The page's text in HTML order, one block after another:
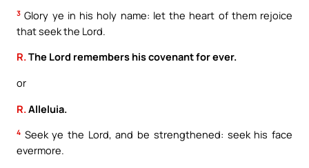
3 Glory ye in his holy name: let the heart of them rejoice
that seek the Lord.
R.The Lord remembers his covenant for ever.
or
R. Alleluia.
4 Seek ye the Lord, and be strengthened: seek his face
evermore.